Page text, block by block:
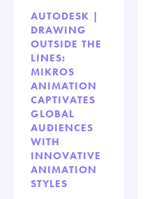
AUTODESK |
DRAWING
OUTSIDE THE
LINES:
MIKROS
ANIMATION
CAPTIVATES
GLOBAL
AUDIENCES
WITH
INNOVATIVE
ANIMATION
STYLES